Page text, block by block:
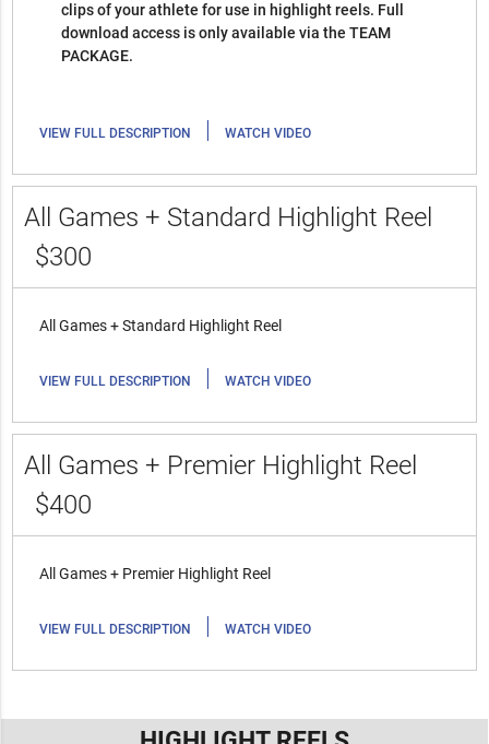
clips of your athlete for use in highlight reels. Full
download access is only available via the TEAM
PACKAGE.
VIEW FULL DESCRIPTION | WATCH VIDEO
All Games + Standard Highlight Reel
$300
All Games + Standard Highlight Reel
VIEW FULL DESCRIPTION | WATCH VIDEO
All Games + Premier Highlight Reel
$400
All Games + Premier Highlight Reel
VIEW FULL DESCRIPTION | WATCH VIDEO